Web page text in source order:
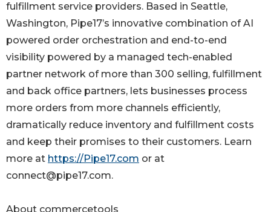
fulfillment service providers. Based in Seattle,
Washington, Pipe17’s innovative combination of AI
powered order orchestration and end-to-end
visibility powered by a managed tech-enabled
partner network of more than 300 selling, fulfillment
and back office partners, lets businesses process
more orders from more channels efficiently,
dramatically reduce inventory and fulfillment costs
and keep their promises to their customers. Learn
more at https://Pipe17.com or at
connect@pipe17.com.
About commercetools